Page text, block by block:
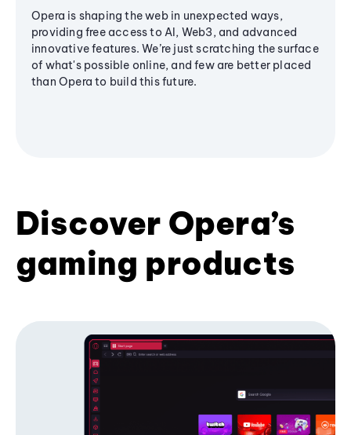
Opera is shaping the web in unexpected ways,
providing free access to AI, Web3, and advanced
innovative features. We’re just scratching the surface
of what's possible online, and few are better placed
than Opera to build this future.
Discover Opera’s
gaming products